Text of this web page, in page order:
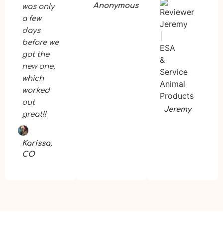
was only
a few
days
before we
got the
new one,
which
worked
out
great!!
Karissa,
CO
Anonymous
Jeremy